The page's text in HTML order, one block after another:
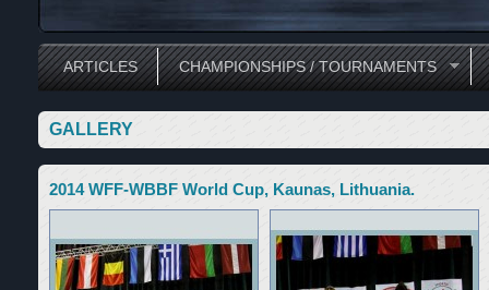
ARTICLES CHAMPIONSHIPS / TOURNAMENTS
GALLERY
2014 WFF-WBBF World Cup, Kaunas, Lithuania.